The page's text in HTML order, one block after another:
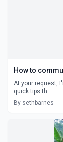
How to
At your request,
quick tips th...
By sethbarnes